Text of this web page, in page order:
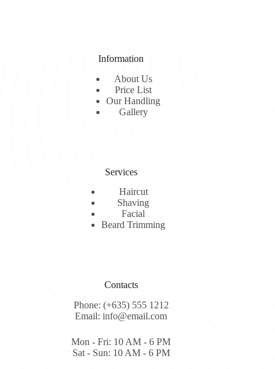
Information
About Us
Price List
Our Handling
Gallery
Services
Haircut
Shaving
Facial
Beard Trimming
Contacts
Phone: (+635) 555 1212
Email: info@email.com
Mon - Fri: 10 AM - 6 PM
Sat - Sun: 10 AM - 6 PM